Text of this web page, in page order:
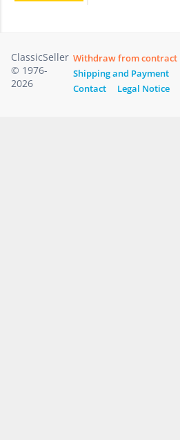
ClassicSeller
© 1976-
2026
Withdraw from contract
Shipping and Payment
Contact
Legal Notice